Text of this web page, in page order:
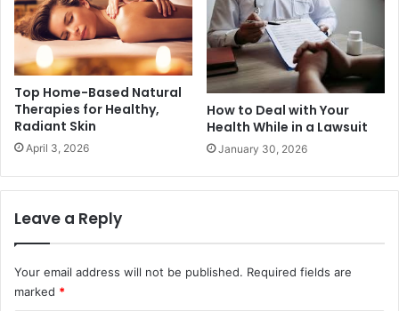
Top Home-Based Natural
Therapies for Healthy,
Radiant Skin
April 3, 2026
How to Deal with Your
Health While in a Lawsuit
January 30, 2026
Leave a Reply
Your email address will not be published. Required fields are
marked *